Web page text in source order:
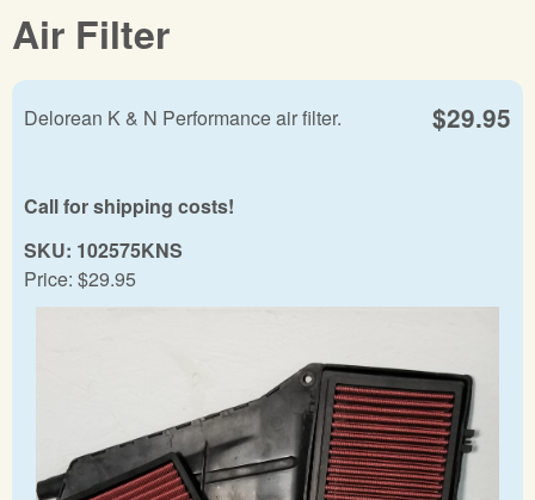
Air Filter
$29.95
Delorean K & N Performance air filter.
Call for shipping costs!
SKU: 102575KNS
Price: $29.95